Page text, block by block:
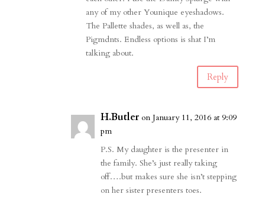
any of my other Younique eyeshadows.
The Pallette shades, as well as, the
Pigmdnts. Endless options is shat I’m
talking about.
Reply
H.Butler on January 11, 2016 at 9:09
pm
P.S. My daughter is the presenter in
the family. She’s just really taking
off….but makes sure she isn’t stepping
on her sister presenters toes.